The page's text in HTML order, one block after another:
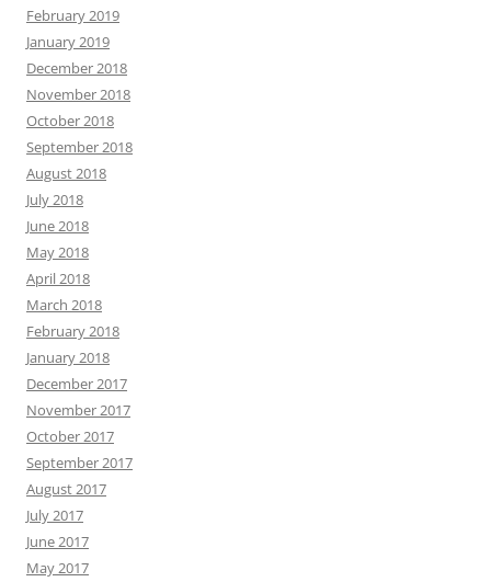
February 2019
January 2019
December 2018
November 2018
October 2018
September 2018
August 2018
July 2018
June 2018
May 2018
April 2018
March 2018
February 2018
January 2018
December 2017
November 2017
October 2017
September 2017
August 2017
July 2017
June 2017
May 2017